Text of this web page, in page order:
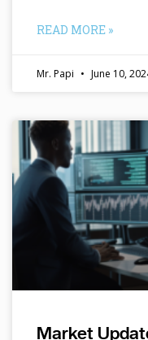
READ MORE »
Mr. Papi June 10,
Market